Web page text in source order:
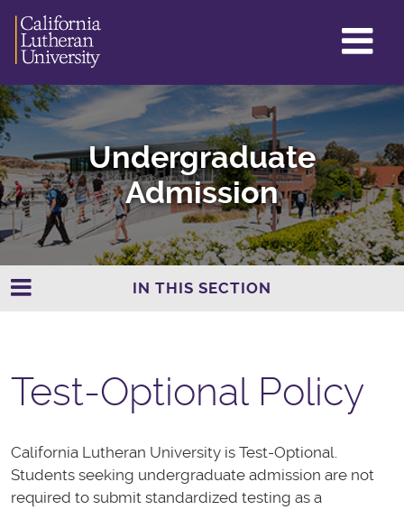
Undergraduate
Admission
IN THIS SECTION
Test-Optional Policy
California Lutheran University is Test-Optional.
Students seeking undergraduate admission are not
required to submit standardized testing as a